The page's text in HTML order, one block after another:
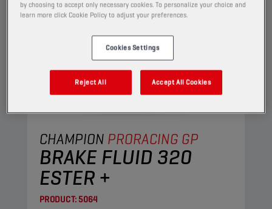
CHAMPION PRORACING GP
BRAKE FLUID 320
ESTER +
PRODUCT:5064
by choosing to accept only necessary cookies. To personalize your choice and
learn more click Cookie Policy to adjust your preferences.
Cookies Settings
Reject All Accept All Cookies